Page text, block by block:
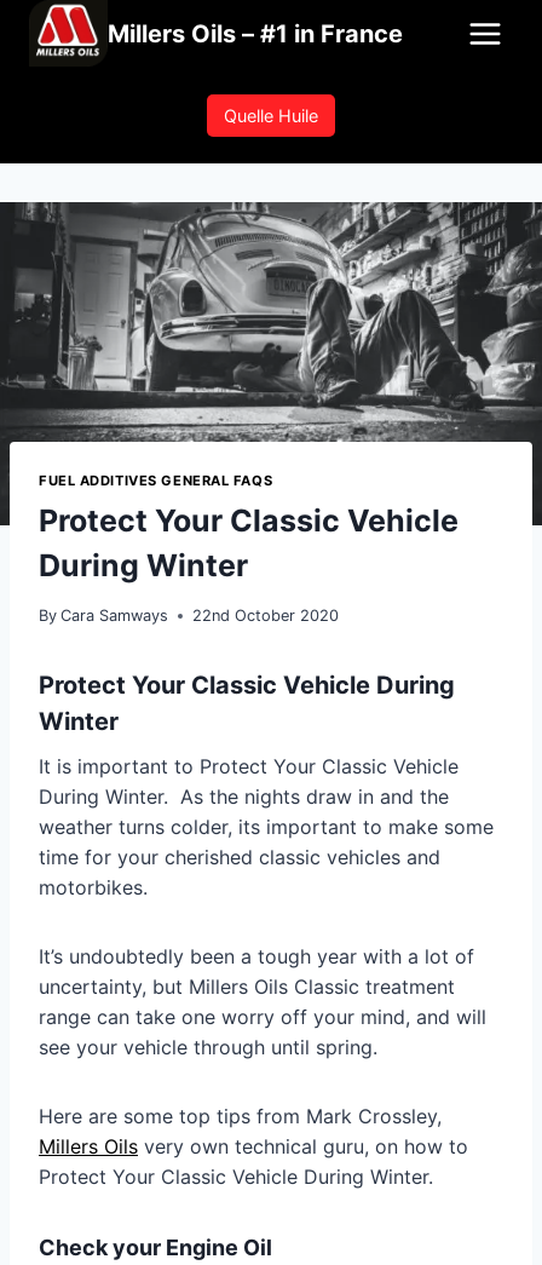
Millers Oils – #1 in France
Quelle Huile
FUEL ADDITIVES GENERAL FAQS
Protect Your Classic Vehicle
During Winter
By Cara Samways 22nd October 2020
Protect Your Classic Vehicle During
Winter
It is important to Protect Your Classic Vehicle
During Winter. As the nights draw in and the
weather turns colder, its important to make some
time for your cherished classic vehicles and
motorbikes.
It’s undoubtedly been a tough year with a lot of
uncertainty, but Millers Oils Classic treatment
range can take one worry off your mind, and will
see your vehicle through until spring.
Here are some top tips from Mark Crossley,
Millers Oils very own technical guru, on how to
Protect Your Classic Vehicle During Winter.
Check your Engine Oil